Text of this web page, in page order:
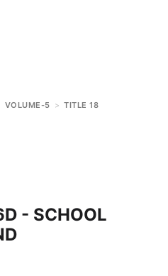
VOLUME-5 > TITLE 18
- SCHOOL